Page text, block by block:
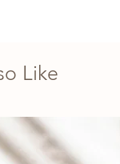
Like